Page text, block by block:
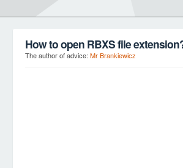
How to open RBXS file
The author of advice: Mr Brankiewicz